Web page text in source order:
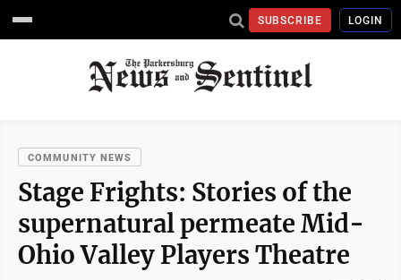
SUBSCRIBE LOGIN
COMMUNITY NEWS
Stage Frights: Stories of the
supernatural permeate Mid-
Ohio Valley Players Theatre